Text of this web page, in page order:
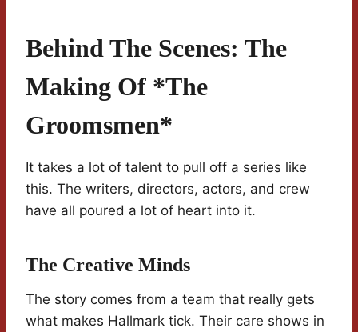
Behind The Scenes: The
Making Of *The
Groomsmen*
It takes a lot of talent to pull off a series like
this. The writers, directors, actors, and crew
have all poured a lot of heart into it.
The Creative Minds
The story comes from a team that really gets
what makes Hallmark tick. Their care shows in